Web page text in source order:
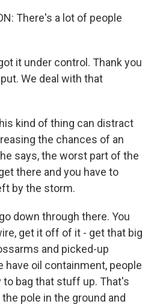
There's a lot of people
it under control. Thank you
We deal with that
kind of thing can distract
the chances of an
says, the worst part of the
there and you have to
by the storm.
down through there. You
get it off of it - get that big
and picked-up
have oil containment, people
bag that stuff up. That's
pole in the ground and